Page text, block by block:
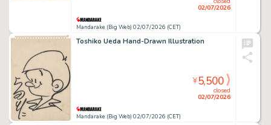
Mandarake (Big Web) 02/07/2026 (CET)
02/07/2026
Toshiko Ueda Hand-Drawn Illustration
Mandarake (Big Web) 02/07/2026 (CET)
closed
02/07/2026
¥5,500